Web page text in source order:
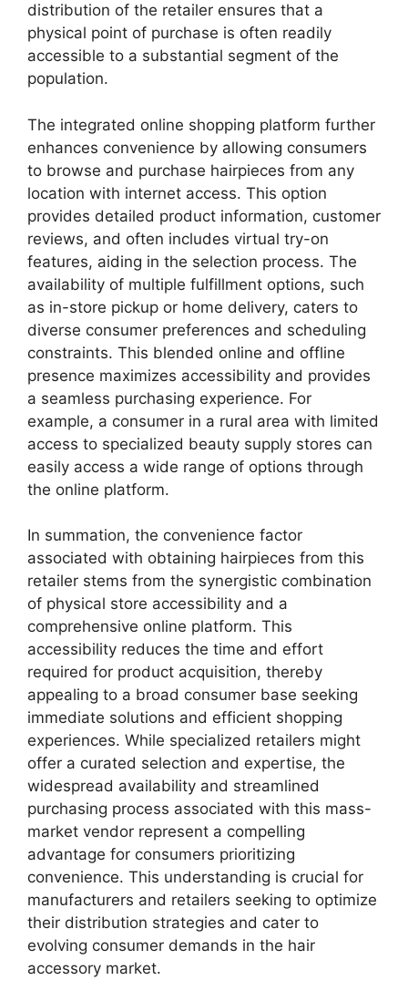
distribution of the retailer ensures that a
physical point of purchase is often readily
accessible to a substantial segment of the
population.
The integrated online shopping platform further
enhances convenience by allowing consumers
to browse and purchase hairpieces from any
location with internet access. This option
provides detailed product information, customer
reviews, and often includes virtual try-on
features, aiding in the selection process. The
availability of multiple fulfillment options, such
as in-store pickup or home delivery, caters to
diverse consumer preferences and scheduling
constraints. This blended online and offline
presence maximizes accessibility and provides
a seamless purchasing experience. For
example, a consumer in a rural area with limited
access to specialized beauty supply stores can
easily access a wide range of options through
the online platform.
In summation, the convenience factor
associated with obtaining hairpieces from this
retailer stems from the synergistic combination
of physical store accessibility and a
comprehensive online platform. This
accessibility reduces the time and effort
required for product acquisition, thereby
appealing to a broad consumer base seeking
immediate solutions and efficient shopping
experiences. While specialized retailers might
offer a curated selection and expertise, the
widespread availability and streamlined
purchasing process associated with this mass-
market vendor represent a compelling
advantage for consumers prioritizing
convenience. This understanding is crucial for
manufacturers and retailers seeking to optimize
their distribution strategies and cater to
evolving consumer demands in the hair
accessory market.